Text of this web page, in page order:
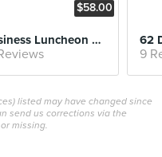
$58.00
Business Luncheon Menu 62
9
listed may have changed since
send us corrections via the
missing.